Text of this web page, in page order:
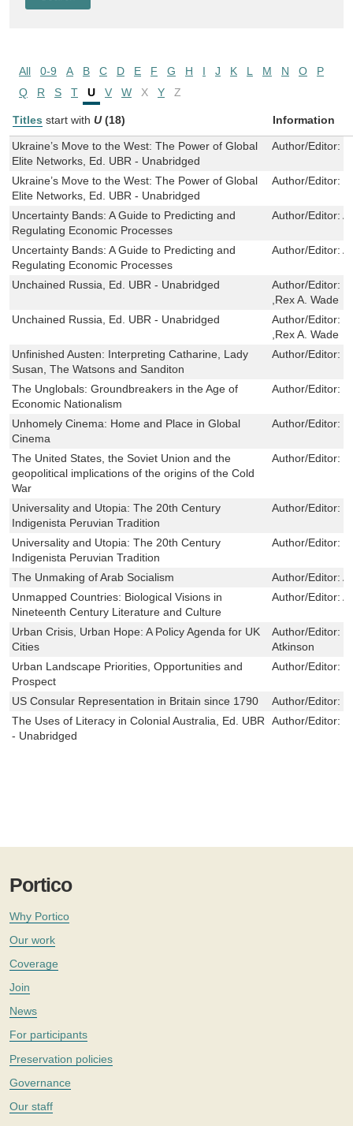
All 0-9 A B C D E F G H I J K L M N O
P
Q
R S T U V W X Y Z
Titles start with U (18) Information
Ukraine’s Move to the West: The Power of Global
Elite Networks, Ed. UBR - Unabridged
Author/Editor:
Ukraine’s Move to the West: The Power of Global
Elite Networks, Ed. UBR - Unabridged
Author/Editor:
Uncertainty Bands: A Guide to Predicting and
Regulating Economic Processes
Author/Editor:
Uncertainty Bands: A Guide to Predicting and
Regulating Economic Processes
Author/Editor:
Unchained Russia, Ed. UBR - Unabridged Author/Editor:
,Rex A. Wade
Unchained Russia, Ed. UBR - Unabridged
Author/Editor:
,Rex A. Wade
Unfinished Austen: Interpreting Catharine, Lady
Susan, The Watsons and Sanditon
Author/Editor:
The Unglobals: Groundbreakers in the Age of
Economic Nationalism
Author/Editor:
Unhomely Cinema: Home and Place in Global
Cinema
Author/Editor:
The United States, the Soviet Union and the
geopolitical implications of the origins of the Cold
War
Author/Editor:
Universality and Utopia: The 20th Century
Indigenista Peruvian Tradition
Author/Editor:
Universality and Utopia: The 20th Century
Indigenista Peruvian Tradition
Author/Editor:
The Unmaking of Arab Socialism Author/Editor:
Unmapped Countries: Biological Visions in
Nineteenth Century Literature and Culture
Author/Editor:
Urban Crisis, Urban Hope: A Policy Agenda for UK
Cities
Author/Editor:
Atkinson
Urban Landscape Priorities, Opportunities and
Prospect
Author/Editor:
US Consular Representation in Britain since 1790 Author/Editor:
The Uses of Literacy in Colonial Australia, Ed. UBR
- Unabridged
Author/Editor:
Portico
Why Portico
Our work
Coverage
Join
News
For participants
Preservation policies
Governance
Our staff